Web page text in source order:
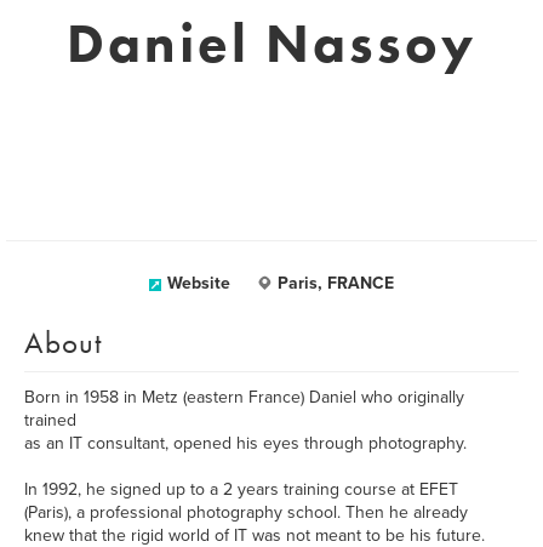
Daniel Nassoy
Website Paris, FRANCE
About
Born in 1958 in Metz (eastern France) Daniel who originally
trained
as an IT consultant, opened his eyes through photography.
In 1992, he signed up to a 2 years training course at EFET
(Paris), a professional photography school. Then he already
knew that the rigid world of IT was not meant to be his future.